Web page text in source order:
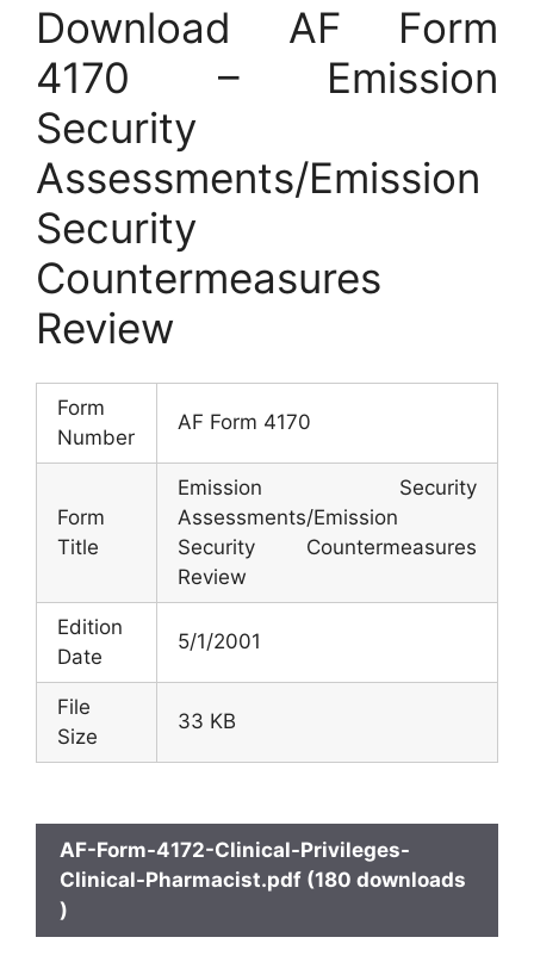
Download AF Form
4170 – Emission
Security
Assessments/Emission
Security
Countermeasures
Review
Form
Number
AF Form 4170
Form
Title
Emission Security
Assessments/Emission
Security Countermeasures
Review
Edition
Date
5/1/2001
File
Size
33 KB
AF-Form-4172-Clinical-Privileges-
Clinical-Pharmacist.pdf (180 downloads
)